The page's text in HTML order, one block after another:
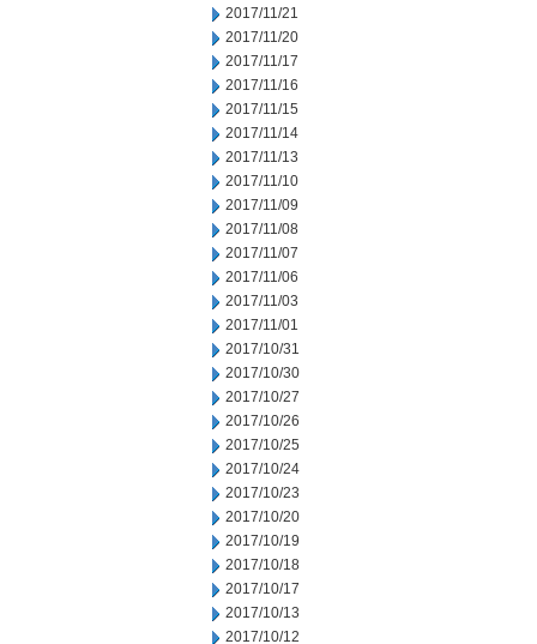
2017/11/21
2017/11/20
2017/11/17
2017/11/16
2017/11/15
2017/11/14
2017/11/13
2017/11/10
2017/11/09
2017/11/08
2017/11/07
2017/11/06
2017/11/03
2017/11/01
2017/10/31
2017/10/30
2017/10/27
2017/10/26
2017/10/25
2017/10/24
2017/10/23
2017/10/20
2017/10/19
2017/10/18
2017/10/17
2017/10/13
2017/10/12